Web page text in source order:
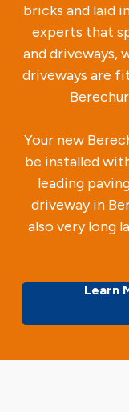
bricks and laid
experts that
and driveways,
driveways are
Your new
be installed
leading
driveway in
also very long
Learn